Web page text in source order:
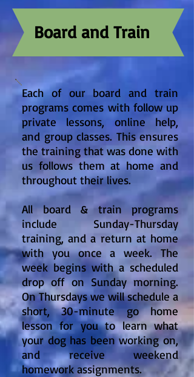
Board and Train
Each of our board and train
programs comes with follow up
private lessons, online help,
and group classes. This ensures
the training that was done with
us follows them at home and
throughout their lives.
All board & train programs
include Sunday-Thursday
training, and a return at home
with you once a week. The
week begins with a scheduled
drop off on Sunday morning.
On Thursdays we will schedule a
short, 30-minute go home
lesson for you to learn what
your dog has been working on,
and receive weekend
homework assignments.